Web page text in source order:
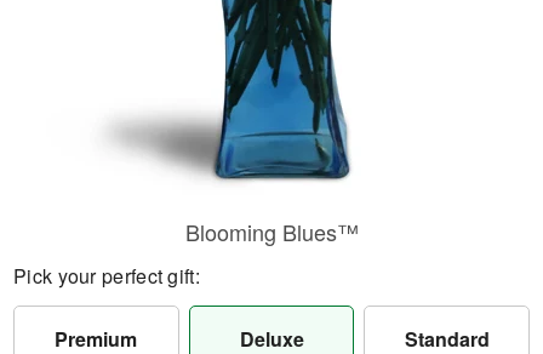
Blooming Blues™
Pick your perfect gift:
Premium Deluxe Standard